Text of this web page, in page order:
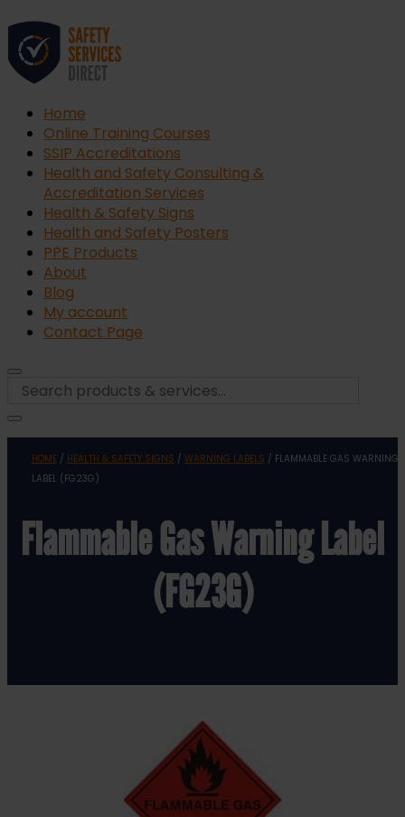
Home
Online Training Courses
SSIP Accreditations
Health and Safety Consulting &
Accreditation Services
Health & Safety Signs
Health and Safety Posters
PPE Products
About
Blog
My account
Contact Page
HOME/ HEALTH & SAFETY SIGNS / WARNING LABELS / FLAMMABLE GAS WARNING
LABEL (FG23G)
Flammable Gas Warning Label
(FG23G)